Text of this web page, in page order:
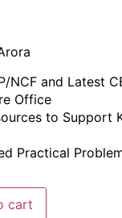
NCF and Latest
Office
to Support
Practical
cart